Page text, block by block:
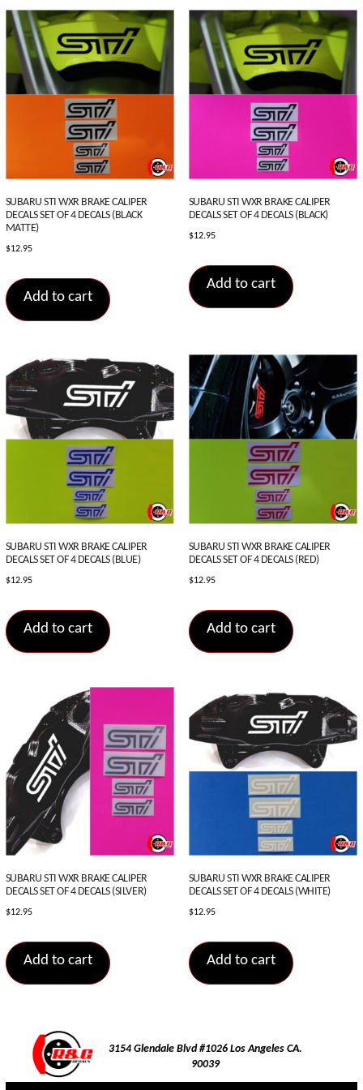
SUBARU STI WXR BRAKE CALIPER
DECALS SET OF 4 DECALS (BLACK
MATTE)
$12.95
Add to cart
SUBARU STI WXR BRAKE CALIPER
DECALS SET OF 4 DECALS (BLACK)
$12.95
Add to cart
SUBARU STI WXR BRAKE CALIPER
DECALS SET OF 4 DECALS (BLUE)
$12.95
Add to cart
SUBARU STI WXR BRAKE CALIPER
DECALS SET OF 4 DECALS (RED)
$12.95
Add to cart
SUBARU STI WXR BRAKE CALIPER
DECALS SET OF 4 DECALS (SILVER)
$12.95
Add to cart
SUBARU STI WXR BRAKE CALIPER
DECALS SET OF 4 DECALS (WHITE)
$12.95
Add to cart
3154 Glendale Blvd #1026 Los Angeles CA.
90039